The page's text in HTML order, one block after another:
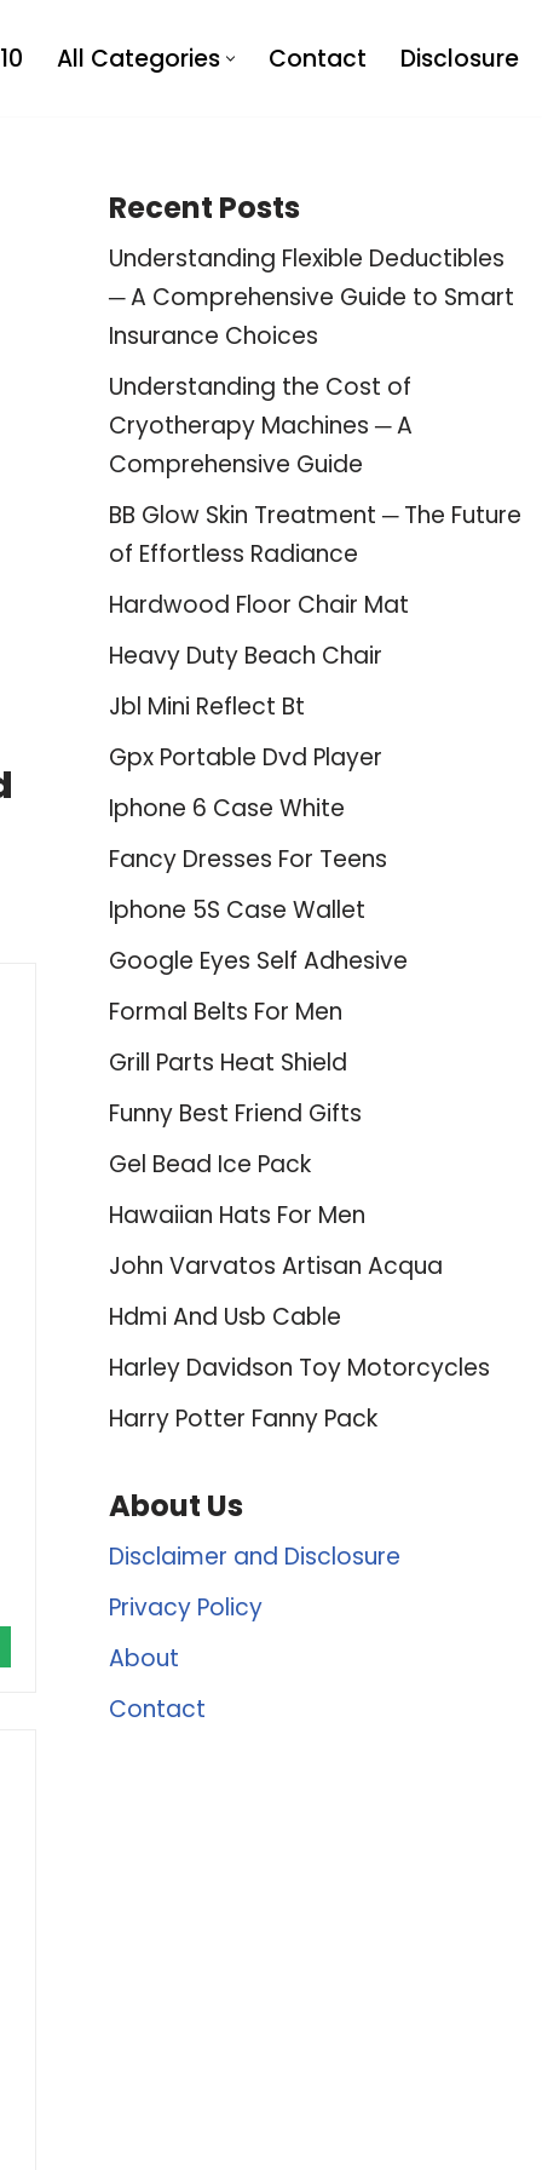
All Categories Contact Disclosure
Recent Posts
Understanding Flexible Deductibles
─ A Comprehensive Guide to Smart
Insurance Choices
Understanding the Cost of
Cryotherapy Machines ─ A
Comprehensive Guide
BB Glow Skin Treatment ─ The Future
of Effortless Radiance
Hardwood Floor Chair Mat
Heavy Duty Beach Chair
Jbl Mini Reflect Bt
Gpx Portable Dvd Player
Iphone 6 Case White
Fancy Dresses For Teens
Iphone 5S Case Wallet
Google Eyes Self Adhesive
Formal Belts For Men
Grill Parts Heat Shield
Funny Best Friend Gifts
Gel Bead Ice Pack
Hawaiian Hats For Men
John Varvatos Artisan Acqua
Hdmi And Usb Cable
Harley Davidson Toy Motorcycles
Harry Potter Fanny Pack
About Us
Disclaimer and Disclosure
Privacy Policy
About
Contact